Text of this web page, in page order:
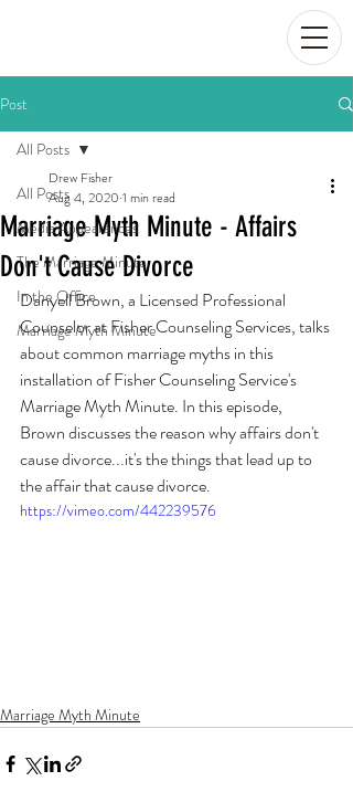
Post
All Posts
Media Appearances
The Marriage Minute
In the Office
Marriage Myth Minute
All Posts
Marriage Myth Minute - Affairs
Don't Cause Divorce
Drew Fisher
Aug 4, 2020 1 min read
Danyell Brown, a Licensed Professional
Counselor at Fisher Counseling Services, talks
about common marriage myths in this
installation of Fisher Counseling Service's
Marriage Myth Minute. In this episode,
Brown discusses the reason why affairs don't
cause divorce...it's the things that lead up to
the affair that cause divorce.
https://vimeo.com/442239576
Marriage Myth Minute